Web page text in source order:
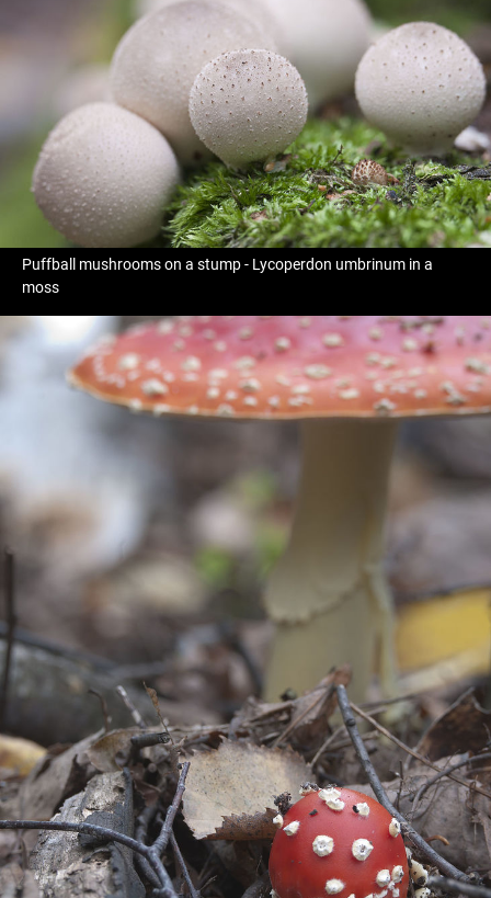
Puffball mushrooms on a stump - Lycoperdon umbrinum in a
moss